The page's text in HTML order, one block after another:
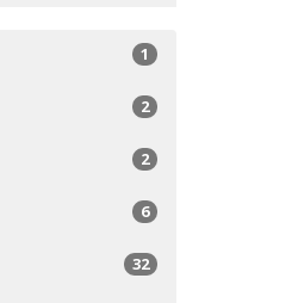
1
2
2
6
32